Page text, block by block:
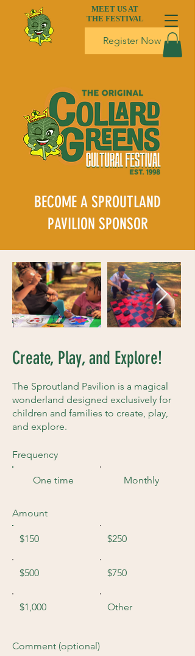
Register Now
MEET US AT
THE FESTIVAL
BECOME A SPROUTLAND
PAVILION SPONSOR
Create, Play, and Explore!
The Sproutland Pavilion is a magical
wonderland designed exclusively for
children and families to create, play,
and explore.
Frequency
One time Monthly
Amount
$150 $250
$500 $750
$1,000 Other
Comment (optional)